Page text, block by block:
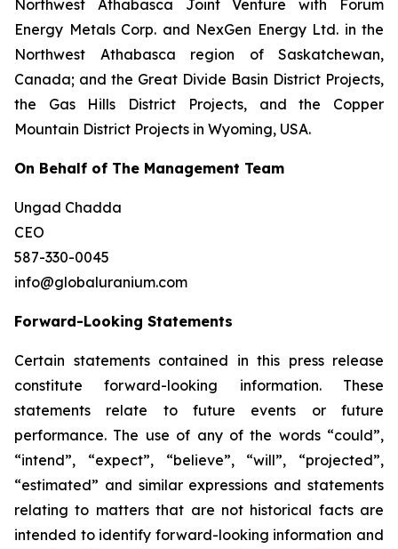
Northwest Athabasca Joint Venture with Forum
Energy Metals Corp. and NexGen Energy Ltd. in the
Northwest Athabasca region of Saskatchewan,
Canada; and the Great Divide Basin District Projects,
the Gas Hills District Projects, and the Copper
Mountain District Projects in Wyoming, USA.
On Behalf of The Management Team
Ungad Chadda
CEO
587-330-0045
info@globaluranium.com
Forward-Looking Statements
Certain statements contained in this press release
constitute forward-looking information. These
statements relate to future events or future
performance. The use of any of the words “could”,
“intend”, “expect”, “believe”, “will”, “projected”,
“estimated” and similar expressions and statements
relating to matters that are not historical facts are
intended to identify forward-looking information and